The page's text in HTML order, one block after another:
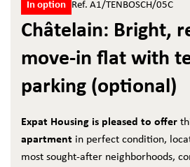
In option Ref. A1/TENBOSCH/05C
Châtelain: Bright,
move-in flat with
parking (optional)
Expat Housing is pleased to offer
apartment in perfect condition,
most sought-after neighborhoods,